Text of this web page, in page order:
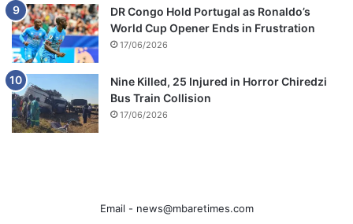
DR Congo Hold Portugal as Ronaldo’s
World Cup Opener Ends in Frustration
17/06/2026
Nine Killed, 25 Injured in Horror Chiredzi
Bus Train Collision
17/06/2026
Email - news@mbaretimes.com